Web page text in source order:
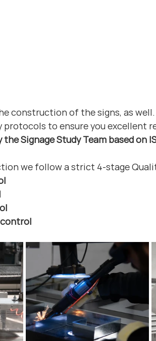
construction of the signs, as
to ensure you excellent
Signage Study Team based on
we follow a strict 4-stage